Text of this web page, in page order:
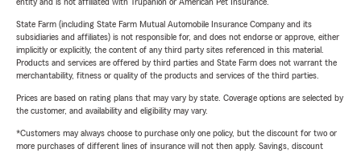
State Farm (including State Farm Mutual Automobile Insurance Company and its
subsidiaries and affiliates) is not responsible for, and does not endorse or approve, either
implicitly or explicitly, the content of any third party sites referenced in this material.
Products and services are offered by third parties and State Farm does not warrant the
merchantability, fitness or quality of the products and services of the third parties.
Prices are based on rating plans that may vary by state. Coverage options are selected by
the customer, and availability and eligibility may vary.
*Customers may always choose to purchase only one policy, but the discount for two or
more purchases of different lines of insurance will not then apply. Savings, discount